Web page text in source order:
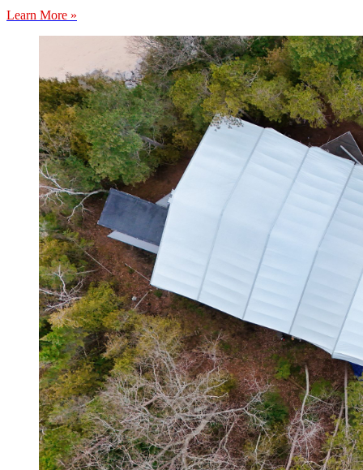
Learn More »